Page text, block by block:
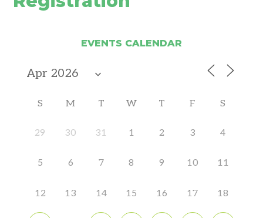
EVENTS CALENDAR
S M T W T F S
29 30 31 1 2 3 4
5 6 7 8 9 10 11
12 13 14 15 16 17 18